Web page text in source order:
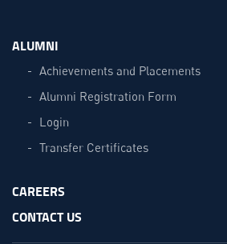
ALUMNI
Achievements and Placements
Alumni Registration Form
Login
Transfer Certificates
CAREERS
CONTACT US